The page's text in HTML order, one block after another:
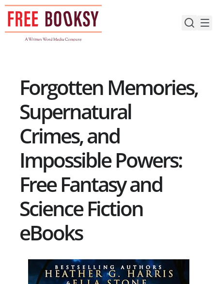
Skip
content
Forgotten Memories,
Supernatural
Crimes, and
Impossible Powers:
Free Fantasy and
Science Fiction
eBooks